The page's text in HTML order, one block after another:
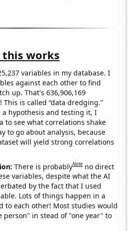
this works
variables in my database. I
against each other to find
up. That's 636,906,169
is called “data dredging.”
hypothesis and testing it, I
to see what correlations shake
to go about analysis, because
will yield strong correlations
There is probablyNote no direct
variables, despite what the AI
by the fact that I used
Lots of things happen in a
to each other! Most studies would
person" in stead of "one year" to